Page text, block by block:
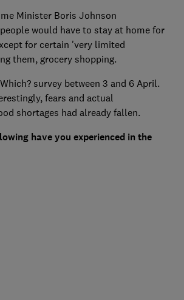
Minister Boris Johnson
would have to stay at home for
for certain 'very limited
them, grocery shopping.
survey between 3 and 6 April.
fears and actual
shortages had already fallen.
have you experienced in the